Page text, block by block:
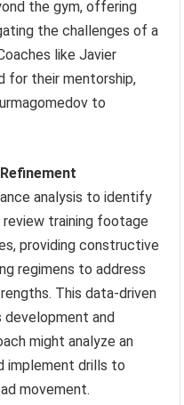
the gym, offering
the challenges of a
like Javier
for their mentorship,
to
analysis to identify
training footage
providing constructive
regimens to address
This data-driven
development and
might analyze an
implement drills to
movement.